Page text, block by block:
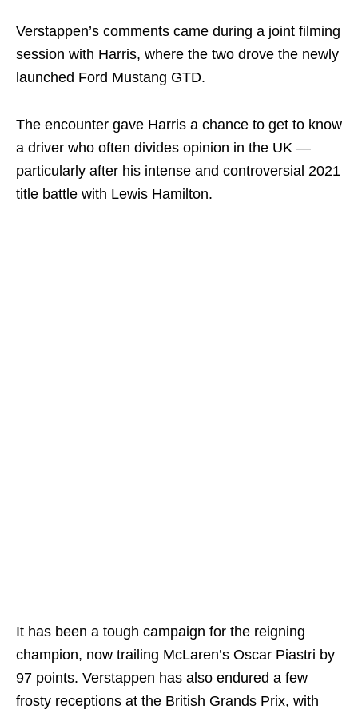
Verstappen’s comments came during a joint filming
session with Harris, where the two drove the newly
launched Ford Mustang GTD.
The encounter gave Harris a chance to get to know
a driver who often divides opinion in the UK —
particularly after his intense and controversial 2021
title battle with Lewis Hamilton.
It has been a tough campaign for the reigning
champion, now trailing McLaren’s Oscar Piastri by
97 points. Verstappen has also endured a few
frosty receptions at the British Grands Prix, with